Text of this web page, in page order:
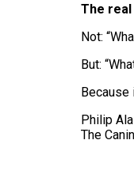
The
Not:
But:
Because
Philip
The